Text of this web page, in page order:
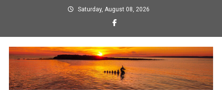
Saturday, August 08, 2026